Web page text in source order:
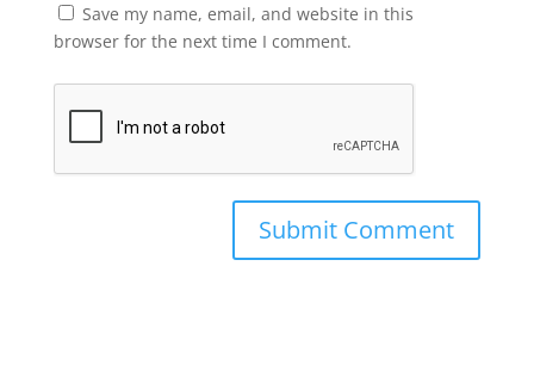
Save my name, email, and website in this
browser for the next time I comment.